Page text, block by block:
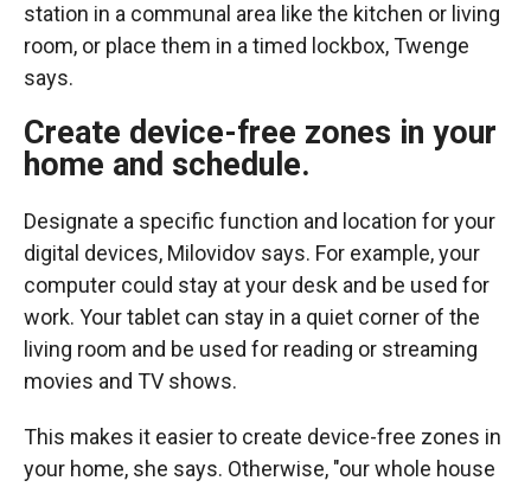
station in a communal area like the kitchen or living
room, or place them in a timed lockbox, Twenge
says.
Create device-free zones in your
home and schedule.
Designate a specific function and location for your
digital devices, Milovidov says. For example, your
computer could stay at your desk and be used for
work. Your tablet can stay in a quiet corner of the
living room and be used for reading or streaming
movies and TV shows.
This makes it easier to create device-free zones in
your home, she says. Otherwise, "our whole house